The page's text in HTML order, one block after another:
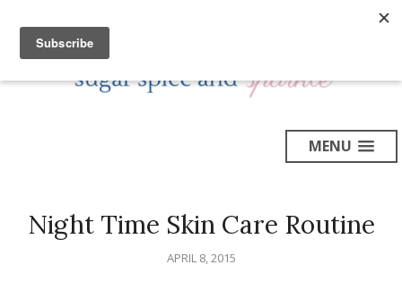
MENU
Night Time Skin Care Routine
APRIL 8, 2015